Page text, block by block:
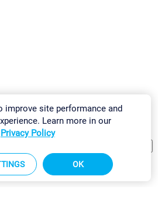
& InstallSitemap
improve site performance and
Learn more in our
Privacy Policy
OK